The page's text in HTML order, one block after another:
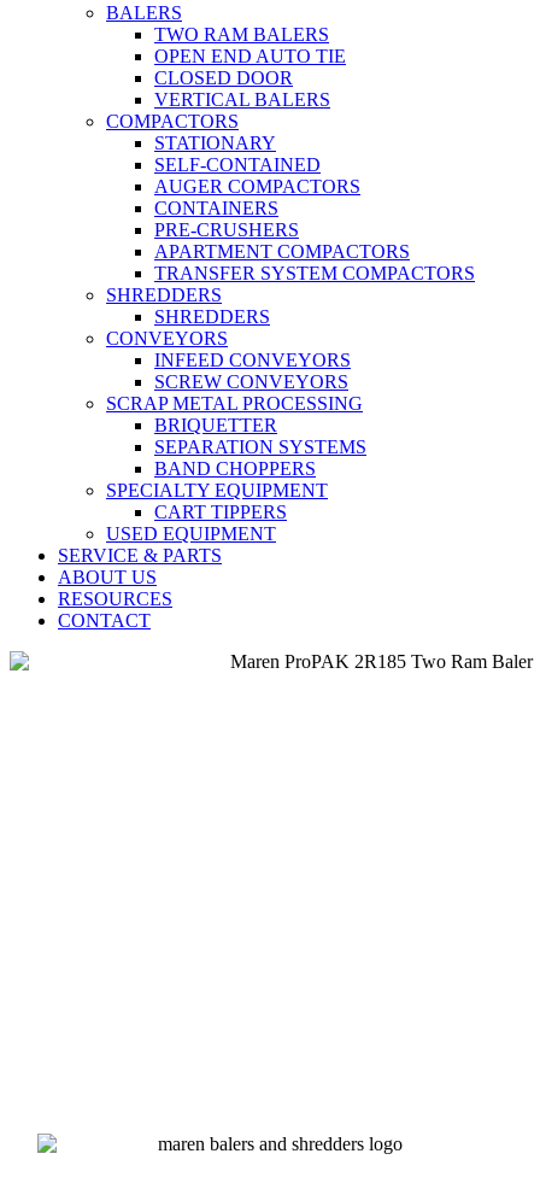
BALERS
TWO RAM BALERS
OPEN END AUTO TIE
CLOSED DOOR
VERTICAL BALERS
COMPACTORS
STATIONARY
SELF-CONTAINED
AUGER COMPACTORS
CONTAINERS
PRE-CRUSHERS
APARTMENT COMPACTORS
TRANSFER SYSTEM COMPACTORS
SHREDDERS
SHREDDERS
CONVEYORS
INFEED CONVEYORS
SCREW CONVEYORS
SCRAP METAL PROCESSING
BRIQUETTER
SEPARATION SYSTEMS
BAND CHOPPERS
SPECIALTY EQUIPMENT
CART TIPPERS
USED EQUIPMENT
SERVICE & PARTS
ABOUT US
RESOURCES
CONTACT